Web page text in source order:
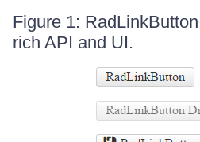
Figure 1:
rich API and UI.